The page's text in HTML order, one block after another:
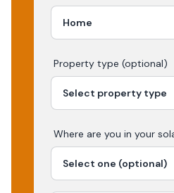
Property type (optional)
Where are you in your